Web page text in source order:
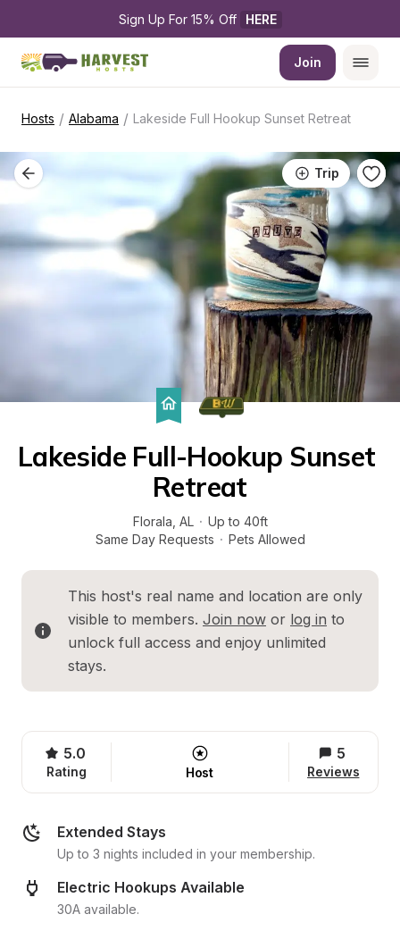
Sign Up For 15% Off HERE
Join
Hosts / Alabama / Lakeside Full Hookup Sunset Retreat
Trip
Lakeside Full-Hookup Sunset
Retreat
Florala AL · Up to 40ft
Same Day Requests · Pets Allowed
This host's real name and location are only
visible to members. Join now or log in to
unlock full access and enjoy unlimited
stays.
5.0
Rating Host
5
Reviews
Extended Stays
Up to 3 nights included in your membership.
Electric Hookups Available
30A available.